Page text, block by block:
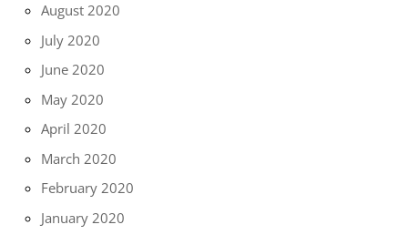
August 2020
July 2020
June 2020
May 2020
April 2020
March 2020
February 2020
January 2020